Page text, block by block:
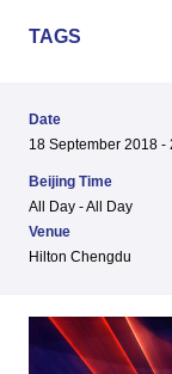
TAGS
Date
18 September 2018
Beijing Time
All Day - All Day
Venue
Hilton Chengdu